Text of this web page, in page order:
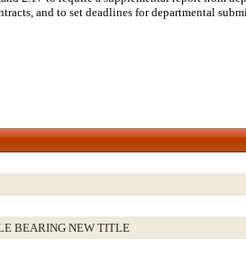
and to set deadlines for departmental
BEARING NEW TITLE